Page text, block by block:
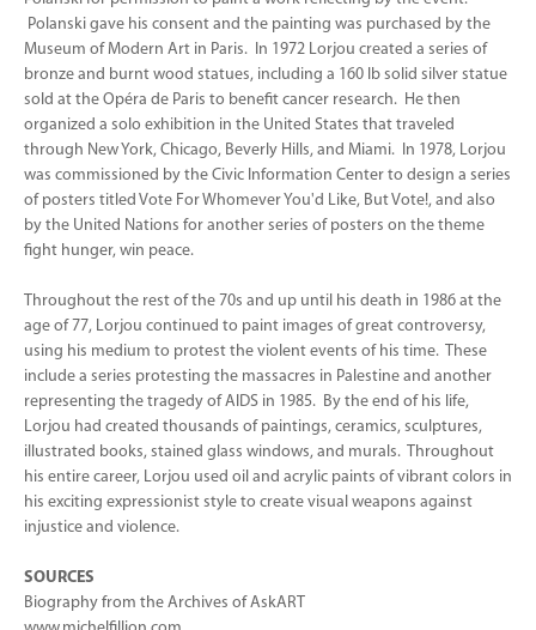
Polanski gave his consent and the painting was purchased by the
Museum of Modern Art in Paris. In 1972 Lorjou created a series of
bronze and burnt wood statues, including a 160 lb solid silver statue
sold at the Opéra de Paris to benefit cancer research. He then
organized a solo exhibition in the United States that traveled
through New York, Chicago, Beverly Hills, and Miami. In 1978, Lorjou
was commissioned by the Civic Information Center to design a series
of posters titled Vote For Whomever You'd Like, But Vote!, and also
by the United Nations for another series of posters on the theme
fight hunger, win peace.
Throughout the rest of the 70s and up until his death in 1986 at the
age of 77, Lorjou continued to paint images of great controversy,
using his medium to protest the violent events of his time. These
include a series protesting the massacres in Palestine and another
representing the tragedy of AIDS in 1985. By the end of his life,
Lorjou had created thousands of paintings, ceramics, sculptures,
illustrated books, stained glass windows, and murals. Throughout
his entire career, Lorjou used oil and acrylic paints of vibrant colors in
his exciting expressionist style to create visual weapons against
injustice and violence.
SOURCES
Biography from the Archives of AskART